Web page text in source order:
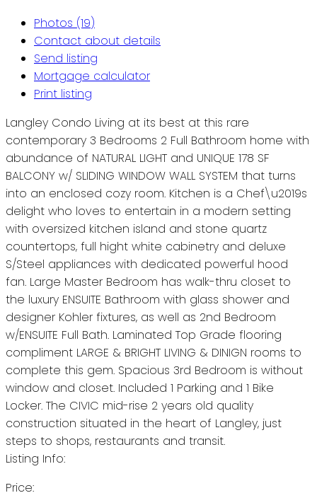
Photos (19)
Contact about details
Send listing
Mortgage calculator
Print listing
Langley Condo Living at its best at this rare
contemporary 3 Bedrooms 2 Full Bathroom home with
abundance of NATURAL LIGHT and UNIQUE 178 SF
BALCONY w/ SLIDING WINDOW WALL SYSTEM that turns
into an enclosed cozy room. Kitchen is a Chef\u2019s
delight who loves to entertain in a modern setting
with oversized kitchen island and stone quartz
countertops, full hight white cabinetry and deluxe
S/Steel appliances with dedicated powerful hood
fan. Large Master Bedroom has walk-thru closet to
the luxury ENSUITE Bathroom with glass shower and
designer Kohler fixtures, as well as 2nd Bedroom
w/ENSUITE Full Bath. Laminated Top Grade flooring
compliment LARGE & BRIGHT LIVING & DINIGN rooms to
complete this gem. Spacious 3rd Bedroom is without
window and closet. Included 1 Parking and 1 Bike
Locker. The CIVIC mid-rise 2 years old quality
construction situated in the heart of Langley, just
steps to shops, restaurants and transit.
Listing Info:
Price: